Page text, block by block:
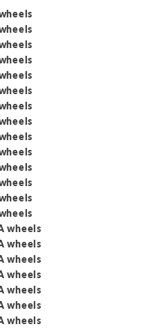
wheels
wheels
wheels
wheels
wheels
wheels
wheels